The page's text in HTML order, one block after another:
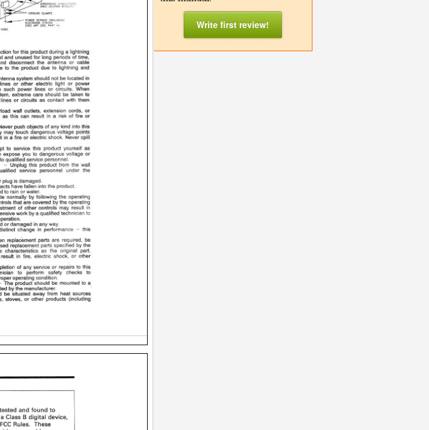
Write first review!